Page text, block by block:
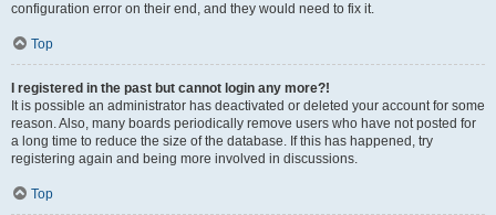
configuration error on their end, and they would need to fix it.
Top
I registered in the past but cannot login any more?!
It is possible an administrator has deactivated or deleted your account for some
reason. Also, many boards periodically remove users who have not posted for
a long time to reduce the size of the database. If this has happened, try
registering again and being more involved in discussions.
Top